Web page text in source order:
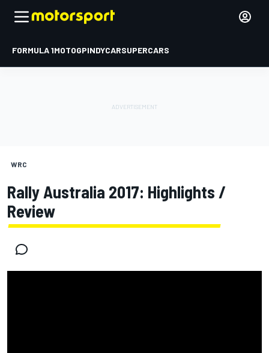
FORMULA 1MOTOGPINDYCARSUPERCARS
WRC
Rally Australia 2017: Highlights /
Review